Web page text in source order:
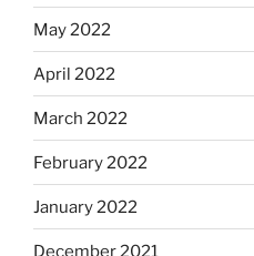
May 2022
April 2022
March 2022
February 2022
January 2022
December 2021